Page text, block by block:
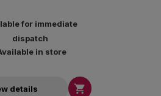
for immediate
dispatch
in store
details 